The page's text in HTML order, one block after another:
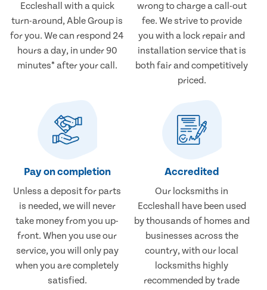
Eccleshall with a quick
turn-around, Able Group is
for you. We can respond 24
hours a day, in under 90
minutes* after your call.
wrong to charge a call-out
fee. We strive to provide
you with a lock repair and
installation service that is
both fair and competitively
priced.
Pay on completion
Unless a deposit for parts
is needed, we will never
take money from you up-
front. When you use our
service, you will only pay
when you are completely
satisfied.
Accredited
Our locksmiths in
Eccleshall have been used
by thousands of homes and
businesses across the
country, with our local
locksmiths highly
recommended by trade